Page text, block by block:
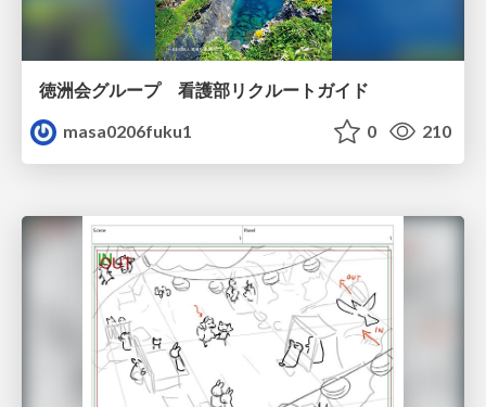
徳洲会グループ 看護部リクルートガイド
masa0206fuku1
0 210